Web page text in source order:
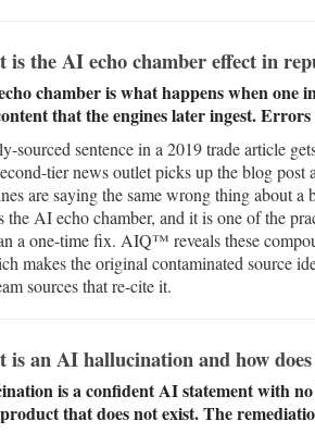
is the AI echo chamber effect in
chamber is what happens when one
that the engines later ingest.
sourced sentence in a 2019 trade article
tier news outlet picks up the blog
are saying the same wrong thing about
the AI echo chamber, and it is one of the
a one-time fix. AIQ™ reveals these
makes the original contaminated source
sources that re-cite it.
is an AI hallucination and how
is a confident AI statement with
that does not exist. The